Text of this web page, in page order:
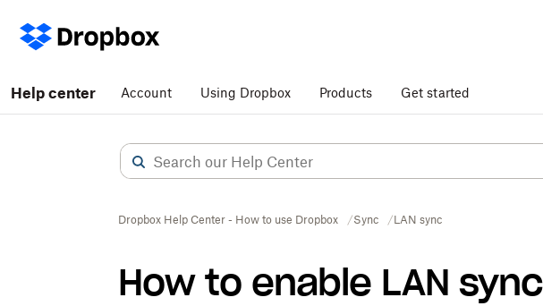
Help center Account Using Dropbox Products Get started
Dropbox Help Center - How to use Dropbox Sync LAN sync
How to enable LAN sync